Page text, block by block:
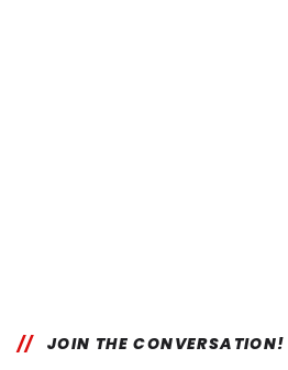
JOIN THE CONVERSATION!